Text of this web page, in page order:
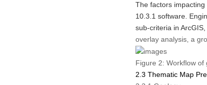
The factors
10.3.1 software.
sub-criteria in
overlay analysis, a
Figure 2: Workflow of
2.3 Thematic Map